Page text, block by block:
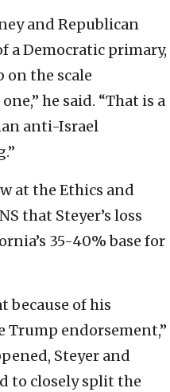
and Republican
a Democratic primary,
on the scale
he said. “That is a
anti-Israel
at the Ethics and
that Steyer’s loss
35-40% base for
because of his
Trump endorsement,”
Steyer and
to closely split the